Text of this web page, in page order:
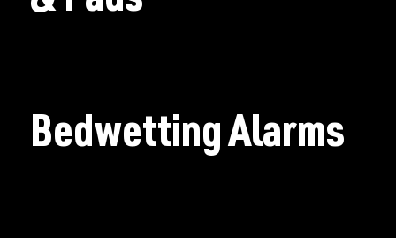
Bedwetting Alarms